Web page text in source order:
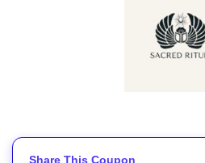
Share This Coupon